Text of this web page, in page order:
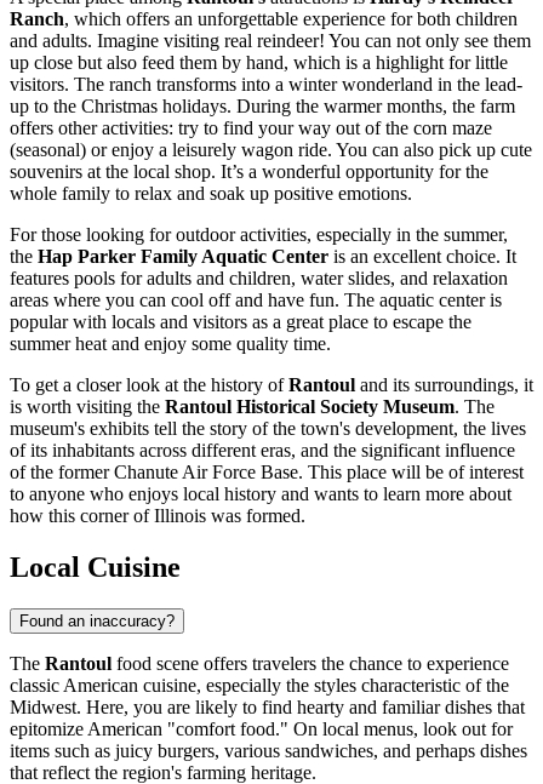
Ranch, which offers an unforgettable experience for both children
and adults. Imagine visiting real reindeer! You can not only see them
up close but also feed them by hand, which is a highlight for little
visitors. The ranch transforms into a winter wonderland in the lead-
up to the Christmas holidays. During the warmer months, the farm
offers other activities: try to find your way out of the corn maze
(seasonal) or enjoy a leisurely wagon ride. You can also pick up cute
souvenirs at the local shop. It’s a wonderful opportunity for the
whole family to relax and soak up positive emotions.
For those looking for outdoor activities, especially in the summer,
the Hap Parker Family Aquatic Center is an excellent choice. It
features pools for adults and children, water slides, and relaxation
areas where you can cool off and have fun. The aquatic center is
popular with locals and visitors as a great place to escape the
summer heat and enjoy some quality time.
To get a closer look at the history ofRantoul and its surroundings, it
is worth visiting the Rantoul Historical Society Museum. The
museum's exhibits tell the story of the town's development, the lives
of its inhabitants across different eras, and the significant influence
of the former Chanute Air Force Base. This place will be of interest
to anyone who enjoys local history and wants to learn more about
how this corner of Illinois was formed.
Local Cuisine
Found an inaccuracy?
The Rantoul food scene offers travelers the chance to experience
classic American cuisine, especially the styles characteristic of the
Midwest. Here, you are likely to find hearty and familiar dishes that
epitomize American "comfort food." On local menus, look out for
items such as juicy burgers, various sandwiches, and perhaps dishes
that reflect the region's farming heritage.